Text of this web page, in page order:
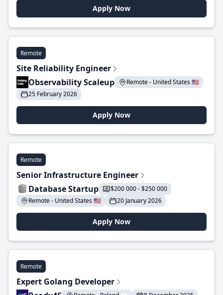
Apply Now
Remote
Site Reliability Engineer
Observability Scaleup
Remote - United States 🇺🇸
25 February 2026
Apply Now
Remote
Senior Infrastructure Engineer
Database Startup
$200 000 - $250 000
Remote - United States 🇺🇸
20 January 2026
Apply Now
Remote
Expert Golang Developer